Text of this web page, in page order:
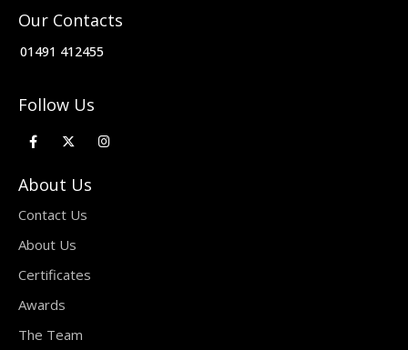
Our Contacts
01491 412455
Follow Us
About Us
Contact Us
About Us
Certificates
Awards
The Team